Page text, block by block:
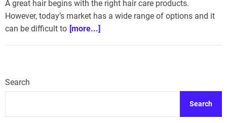
A great hair begins with the right hair care products.
However, today’s market has a wide range of options and it
can be difficult to [more...]
Search
Search